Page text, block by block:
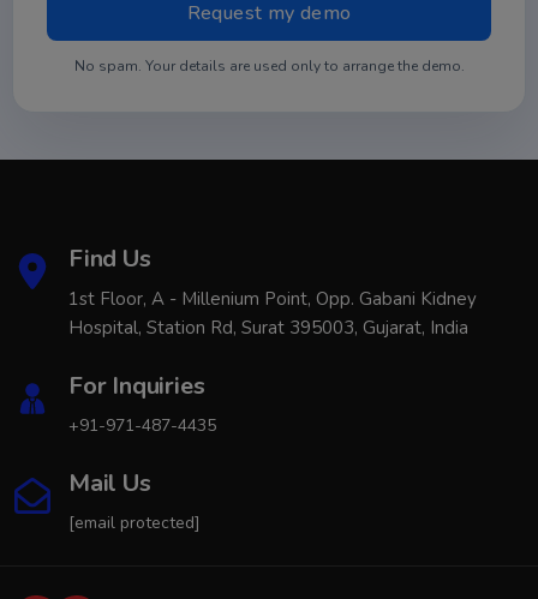
No spam. Your details are used only to arrange the demo.
Find Us
1st Floor, A - Millenium Point, Opp. Gabani Kidney
Hospital, Station Rd, Surat 395003, Gujarat, India
For Inquiries
+91-971-487-4435
Mail Us
[email protected]